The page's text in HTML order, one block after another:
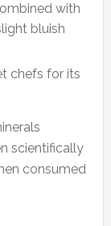
with
bluish
chefs for its
scientifically
consumed